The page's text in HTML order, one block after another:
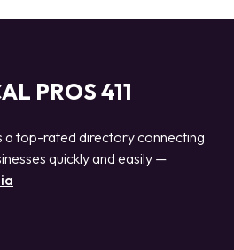
PROS 411
a top-rated directory connecting
quickly and easily —